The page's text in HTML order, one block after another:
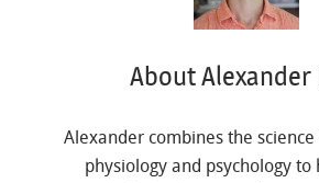
About Alexander
Alexander combines the
physiology and psychology